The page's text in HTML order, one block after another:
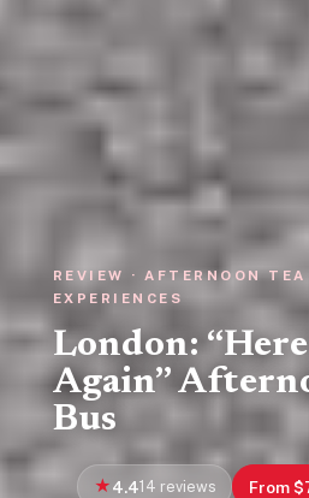
REVIEW · AFTERNOON
EXPERIENCES
London:
Again”
Bus
4.414 reviews From